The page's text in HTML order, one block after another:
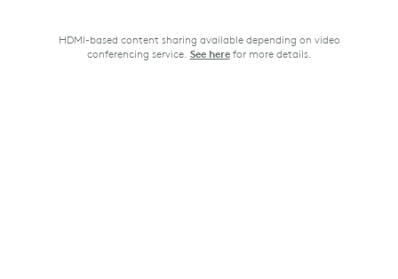
HDMI-based content sharing available depending on video
conferencing service. See herefor more details.